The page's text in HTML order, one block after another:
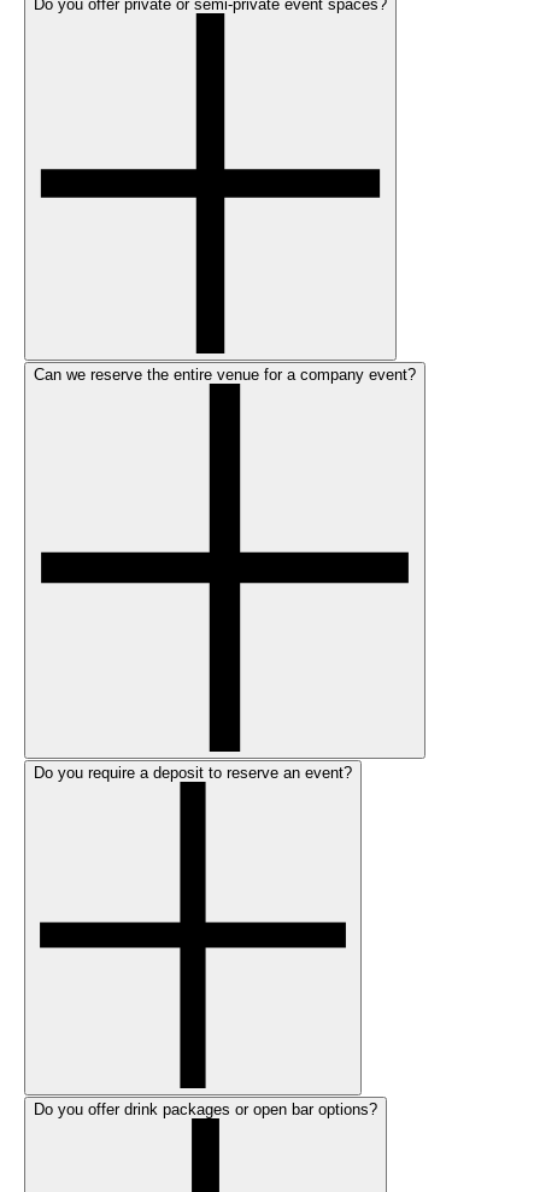
Do you offer private or semi-private event spaces?
Can we reserve the entire venue for a company event?
Do you require a deposit to reserve an event?
Do you offer drink packages or open bar options?